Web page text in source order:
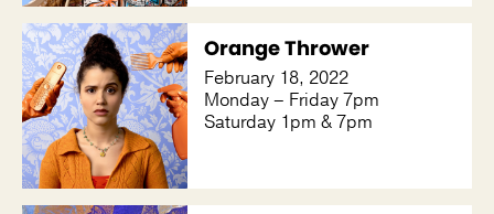
Orange Thrower
February 18, 2022
Monday – Friday 7pm
Saturday 1pm & 7pm